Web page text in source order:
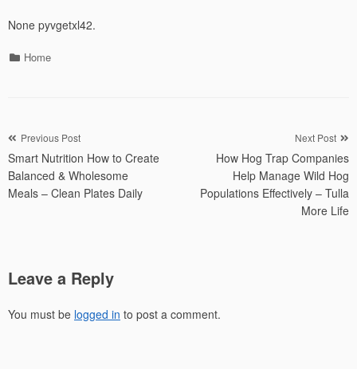
None pyvgetxl42.
Categories
Home
Post
navigation
Previous Post
Smart Nutrition How to Create
Balanced & Wholesome
Meals – Clean Plates Daily
Next Post
How Hog Trap Companies
Help Manage Wild Hog
Populations Effectively – Tulla
More Life
Leave a Reply
You must be logged in to post a comment.